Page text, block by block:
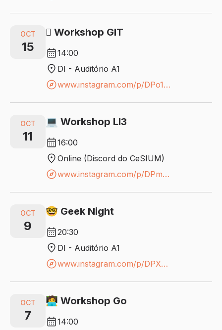
OCT
15
🪾 Workshop GIT
calendar_month14:00
location_on DI - Auditório A1
explore www.instagram.com/p/DPo1SNYjK8y/?igsh=YTM1dTI0a2g5cnhw
OCT
11
💻 Workshop LI3
calendar_month16:00
location_on Online (Discord do CeSIUM)
explore www.instagram.com/p/DPmQSD7DDbF/?igsh=NjF4a3NlNXUzbmR4
OCT
9
🤓 Geek Night
calendar_month20:30
location_on DI - Auditório A1
explore www.instagram.com/p/DPXBcs8COhx/?igsh=MWV4c2g5Zzdsdm51eg==
OCT
7
🧑‍💻 Workshop Go
calendar_month14:00